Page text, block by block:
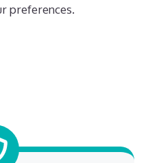
preferences.